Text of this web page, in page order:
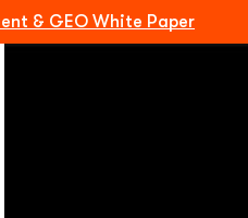
& GEO White Paper